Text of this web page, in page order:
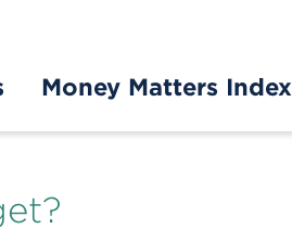
Money Matters Index